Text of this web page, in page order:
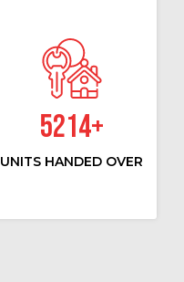
5214+
UNITS HANDED OVER